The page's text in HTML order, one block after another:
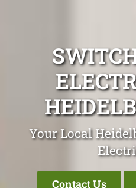
Your Local
Contact Us